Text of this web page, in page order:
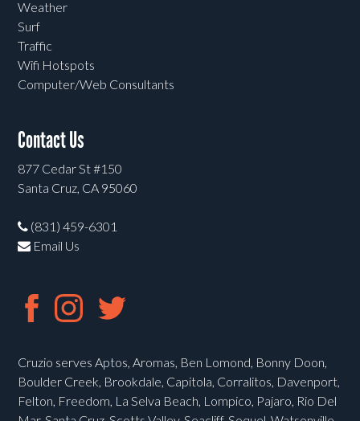
Weather
Surf
Traffic
Wifi Hotspots
Computer/Web Consultants
Contact Us
877 Cedar St #150
Santa Cruz, CA 95060
(831) 459-6301
Email Us
Cruzio serves Aptos, Aromas, Ben Lomond, Bonny Doon,
Boulder Creek, Brookdale, Capitola, Corralitos, Davenport,
Felton, Freedom, La Selva Beach, Lompico, Pajaro, Rio Del